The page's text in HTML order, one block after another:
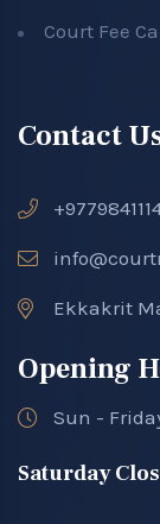
Court Fee
Contact
Ekkakrit
Opening
Sun -
Saturday